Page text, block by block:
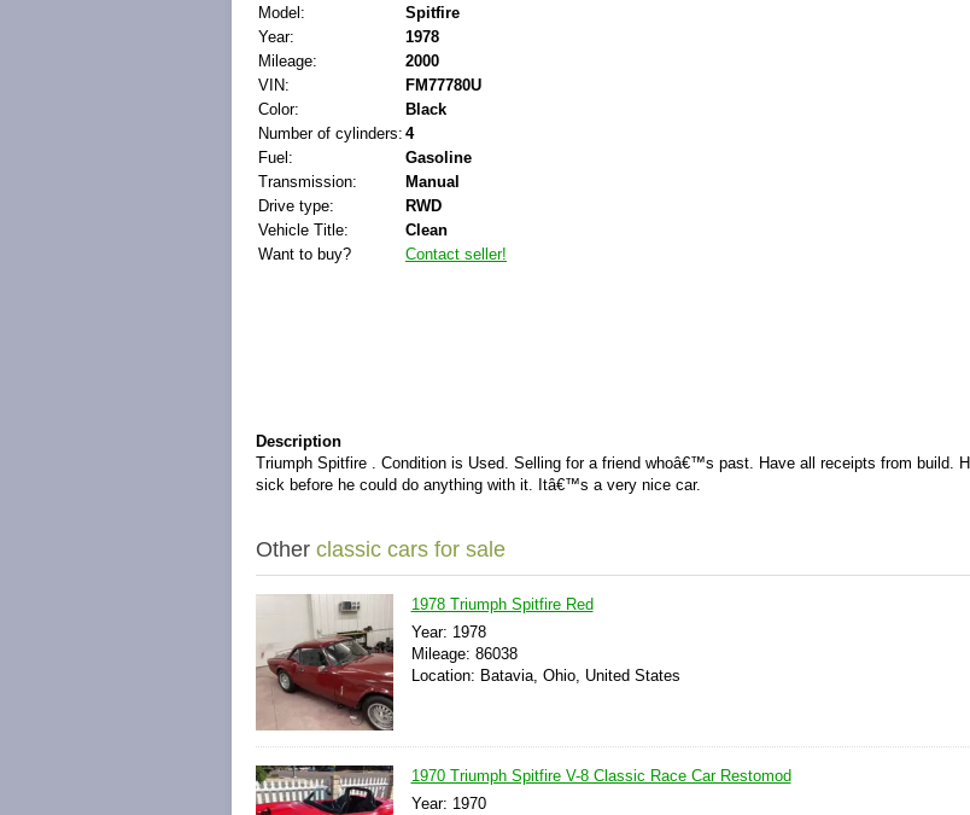
Model:
Spitfire
Year:
1978
Mileage:
2000
VIN:
FM77780U
Color:
Black
Number of cylinders: 4
Fuel:
Gasoline
Transmission:
Manual
Drive type:
RWD
Vehicle Title:
Clean
Want to buy?
Contact seller!
Description
Triumph Spitfire . Condition is Used. Selling for a friend whoâ€™s past. Have all receipts from build.
sick before he could do anything with it. Itâ€™s a very nice car.
Other classic cars for sale
1978 Triumph Spitfire Red
Year: 1978
Mileage: 86038
Location: Batavia, Ohio, United States
1970 Triumph Spitfire V-8 Classic Race Car Restomod
Year: 1970